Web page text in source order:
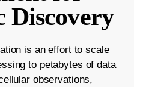
Discovery
is an effort to scale
to petabytes of data
observations,